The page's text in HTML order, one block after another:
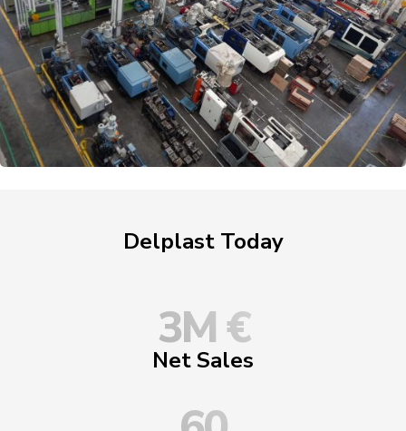
Delplast Today
3M €
Net Sales